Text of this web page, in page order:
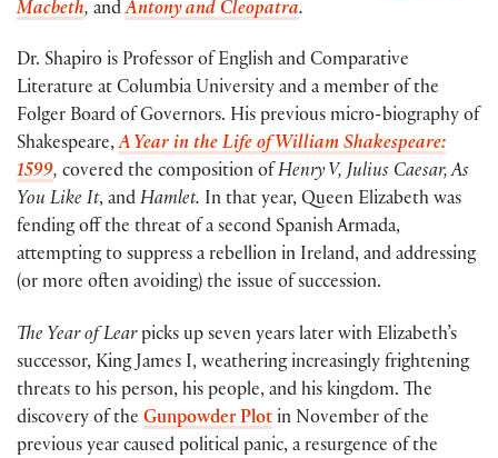
Macbeth, andAntony and Cleopatra.
Dr. Shapiro is Professor of English and Comparative
Literature at Columbia University and a member of the
Folger Board of Governors. His previous micro-biography of
Shakespeare,A Year in the Life of William Shakespeare:
1599, covered the composition of Henry V, Julius Caesar, As
You Like It, and Hamlet. In that year, Queen Elizabeth was
fending off the threat of a second Spanish Armada,
attempting to suppress a rebellion in Ireland, and addressing
(or more often avoiding) the issue of succession.
The Year of Learpicks up seven years later with Elizabeth’s
successor, King James I, weathering increasingly frightening
threats to his person, his people, and his kingdom. The
discovery of the Gunpowder Plot in November of the
previous year caused political panic, a resurgence of the